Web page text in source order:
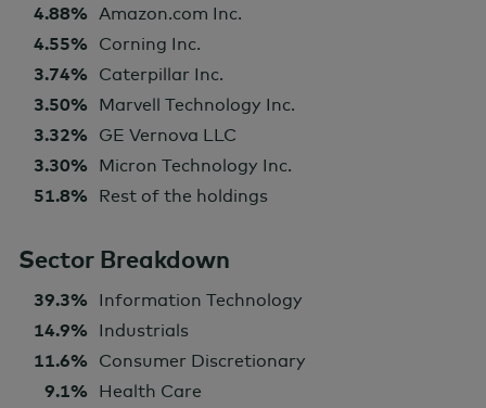
4.88% Amazon.com Inc.
4.55% Corning Inc.
3.74% Caterpillar Inc.
3.50% Marvell Technology Inc.
3.32% GE Vernova LLC
3.30% Micron Technology Inc.
51.8% Rest of the holdings
Sector Breakdown
39.3% Information Technology
14.9% Industrials
11.6% Consumer Discretionary
9.1% Health Care